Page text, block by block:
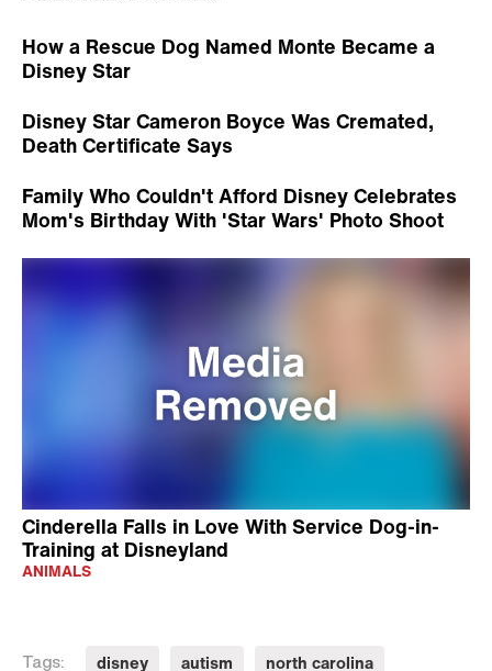
How a Rescue Dog Named Monte Became a
Disney Star
Disney Star Cameron Boyce Was Cremated,
Death Certificate Says
Family Who Couldn't Afford Disney Celebrates
Mom's Birthday With 'Star Wars' Photo Shoot
Cinderella Falls in Love With Service Dog-in-
Training at Disneyland
ANIMALS
Tags: disney autism north carolina